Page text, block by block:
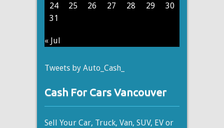
24
25 26 27 28 29
30
31
« Jul
Tweets by Auto_Cash_
Cash For Cars Vancouver
Sell Your Car, Truck, Van, SUV, EV or